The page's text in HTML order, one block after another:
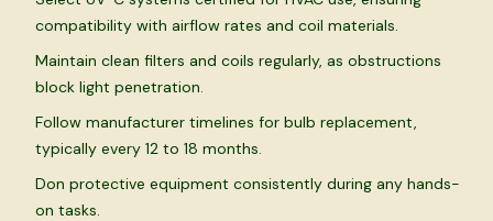
compatibility with airflow rates and coil materials.
Maintain clean filters and coils regularly, as obstructions
block light penetration.
Follow manufacturer timelines for bulb replacement,
typically every 12 to 18 months.
Don protective equipment consistently during any hands-
on tasks.